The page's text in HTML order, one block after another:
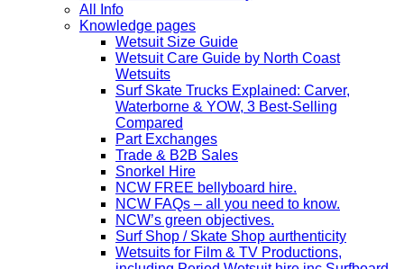
All Info
Knowledge pages
Wetsuit Size Guide
Wetsuit Care Guide by North Coast
Wetsuits
Surf Skate Trucks Explained: Carver,
Waterborne & YOW, 3 Best-Selling
Compared
Part Exchanges
Trade & B2B Sales
Snorkel Hire
NCW FREE bellyboard hire.
NCW FAQs – all you need to know.
NCW’s green objectives.
Surf Shop / Skate Shop aurthenticity
Wetsuits for Film & TV Productions,